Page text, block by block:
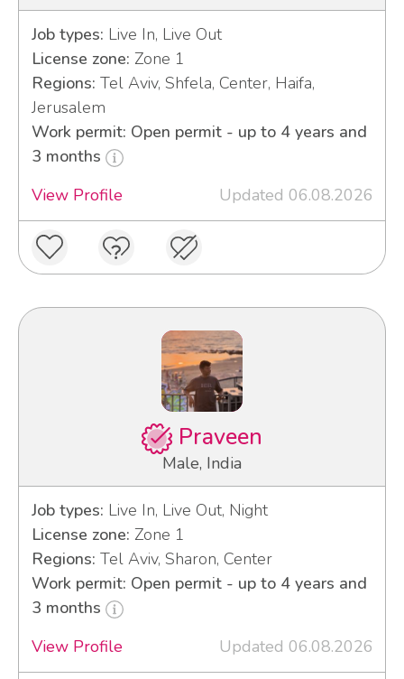
Job types: Live In, Live Out
License zone: Zone 1
Regions: Tel Aviv, Shfela, Center, Haifa,
Jerusalem
Work permit: Open permit - up to 4 years and
3 months
View Profile
Updated 06.08.2026
Praveen
Male, India
Job types: Live In, Live Out, Night
License zone: Zone 1
Regions: Tel Aviv, Sharon, Center
Work permit: Open permit - up to 4 years and
3 months
View Profile
Updated 06.08.2026